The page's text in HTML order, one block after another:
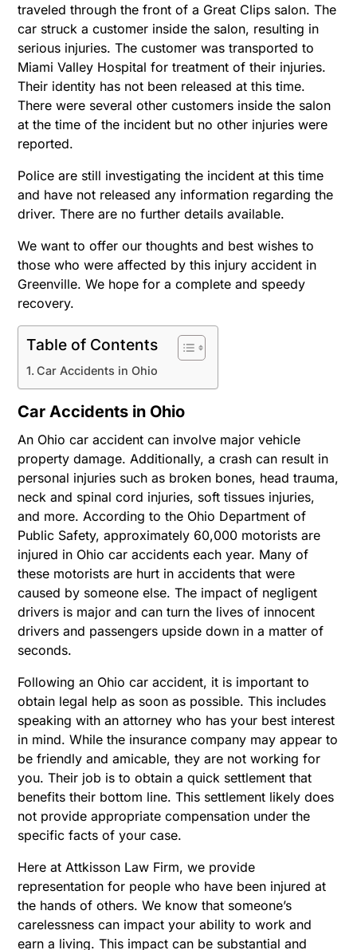
traveled through the front of a Great Clips salon. The
car struck a customer inside the salon, resulting in
serious injuries. The customer was transported to
Miami Valley Hospital for treatment of their injuries.
Their identity has not been released at this time.
There were several other customers inside the salon
at the time of the incident but no other injuries were
reported.
Police are still investigating the incident at this time
and have not released any information regarding the
driver. There are no further details available.
We want to offer our thoughts and best wishes to
those who were affected by this injury accident in
Greenville. We hope for a complete and speedy
recovery.
Table of Contents
Car Accidents in Ohio
Car Accidents in Ohio
An Ohio car accident can involve major vehicle
property damage. Additionally, a crash can result in
personal injuries such as broken bones, head trauma,
neck and spinal cord injuries, soft tissues injuries,
and more. According to the Ohio Department of
Public Safety, approximately 60,000 motorists are
injured in Ohio car accidents each year. Many of
these motorists are hurt in accidents that were
caused by someone else. The impact of negligent
drivers is major and can turn the lives of innocent
drivers and passengers upside down in a matter of
seconds.
Following an Ohio car accident, it is important to
obtain legal help as soon as possible. This includes
speaking with an attorney who has your best interest
in mind. While the insurance company may appear to
be friendly and amicable, they are not working for
you. Their job is to obtain a quick settlement that
benefits their bottom line. This settlement likely does
not provide appropriate compensation under the
specific facts of your case.
Here at Attkisson Law Firm, we provide
representation for people who have been injured at
the hands of others. We know that someone’s
carelessness can impact your ability to work and
earn a living. This impact can be substantial and